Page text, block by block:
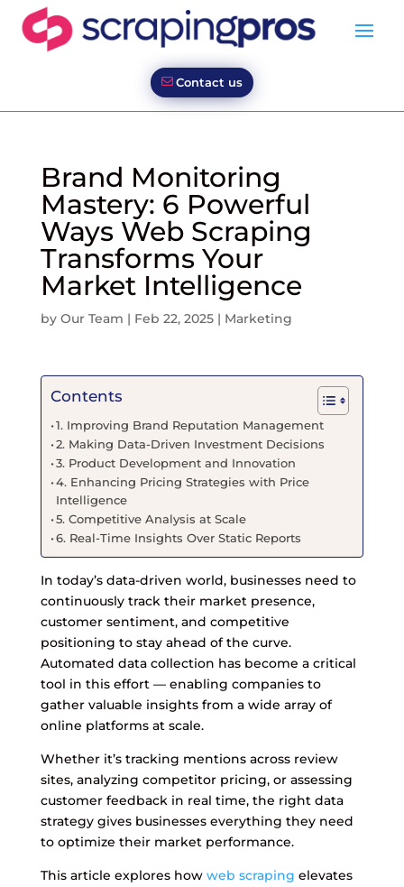
Contact us
Brand Monitoring
Mastery: 6 Powerful
Ways Web Scraping
Transforms Your
Market Intelligence
by Our Team | Feb 22, 2025| Marketing
Contents
1. Improving Brand Reputation Management
2. Making Data-Driven Investment Decisions
3. Product Development and Innovation
4. Enhancing Pricing Strategies with Price
Intelligence
5. Competitive Analysis at Scale
6. Real-Time Insights Over Static Reports
In today’s data-driven world, businesses need to
continuously track their market presence,
customer sentiment, and competitive
positioning to stay ahead of the curve.
Automated data collection has become a critical
tool in this effort — enabling companies to
gather valuable insights from a wide array of
online platforms at scale.
Whether it’s tracking mentions across review
sites, analyzing competitor pricing, or assessing
customer feedback in real time, the right data
strategy gives businesses everything they need
to optimize their market performance.
This article explores how web scraping elevates